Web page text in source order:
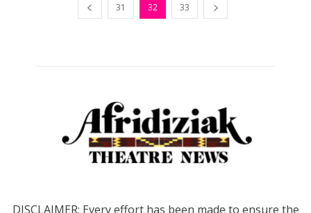
31 32 33
DISCLAIMER: Every effort has been made to ensure the